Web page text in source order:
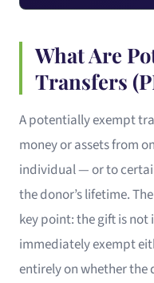
What Are
Transfers
A potentially exempt
money or assets from
individual — or to
the donor’s lifetime.
key point: the gift is
immediately exempt
entirely on whether the